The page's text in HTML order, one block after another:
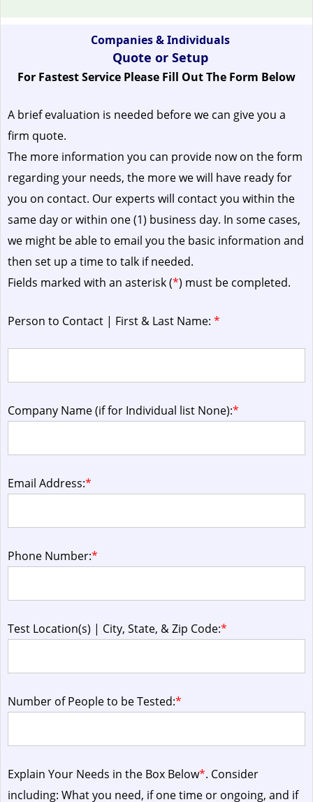
Companies & Individuals
Quote or Setup
For Fastest Service Please Fill Out The Form Below
A brief evaluation is needed before we can give you a
firm quote.
The more information you can provide now on the form
regarding your needs, the more we will have ready for
you on contact. Our experts will contact you within the
same day or within one (1) business day. In some cases,
we might be able to email you the basic information and
then set up a time to talk if needed.
Fields marked with an asterisk (*) must be completed.
Person to Contact | First & Last Name: *
Company Name (if for Individual list None):*
Email Address:*
Phone Number:*
Test Location(s) | City, State, & Zip Code:*
Number of People to be Tested:*
Explain Your Needs in the Box Below*. Consider
including: What you need, if one time or ongoing, and if